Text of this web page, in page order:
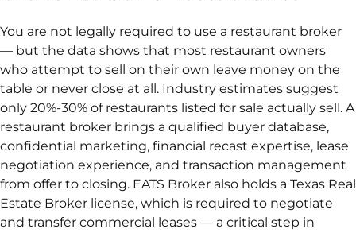
You are not legally required to use a restaurant broker
— but the data shows that most restaurant owners
who attempt to sell on their own leave money on the
table or never close at all. Industry estimates suggest
only 20%-30% of restaurants listed for sale actually sell. A
restaurant broker brings a qualified buyer database,
confidential marketing, financial recast expertise, lease
negotiation experience, and transaction management
from offer to closing. EATS Broker also holds a Texas Real
Estate Broker license, which is required to negotiate
and transfer commercial leases — a critical step in